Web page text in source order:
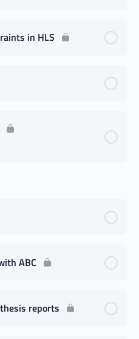
in HLS
ABC
reports